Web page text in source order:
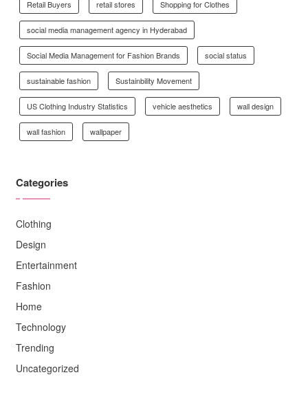
Retail Buyers retail stores Shopping for Clothes
social media management agency in Hyderabad
Social Media Management for Fashion Brands social status
sustainable fashion Sustainbility Movement
US Clothing Industry Statistics vehicle aesthetics wall design
wall fashion wallpaper
Categories
Clothing
Design
Entertainment
Fashion
Home
Technology
Trending
Uncategorized